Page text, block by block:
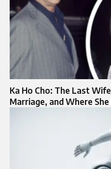
Ka Ho Cho: The Last
Marriage, and Where